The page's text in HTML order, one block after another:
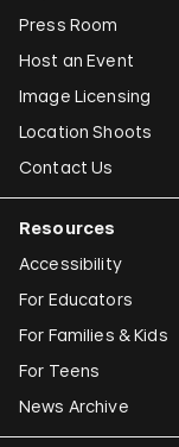
Press Room
Host an Event
Image Licensing
Location Shoots
Contact Us
Resources
Accessibility
For Educators
For Families & Kids
For Teens
News Archive